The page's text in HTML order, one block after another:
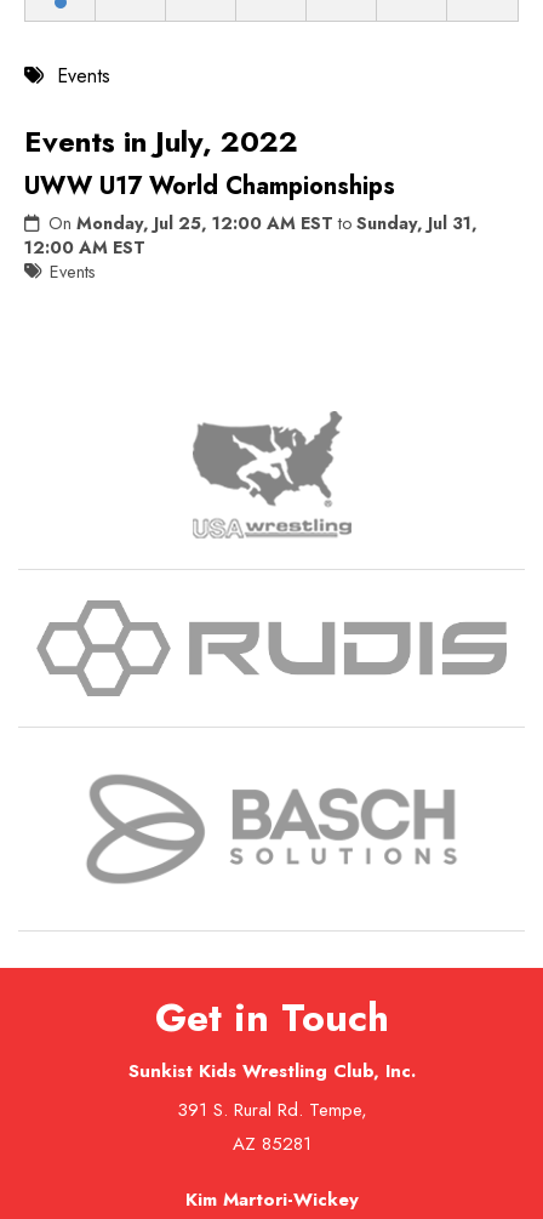
Events
Events in July, 2022
UWW U17 World Championships
On Monday, Jul 25, 12:00 AM EST to Sunday, Jul 31,
12:00 AM EST
Events
Get in Touch
Sunkist Kids Wrestling Club, Inc.
391 S. Rural Rd. Tempe,
AZ 85281
Kim Martori-Wickey